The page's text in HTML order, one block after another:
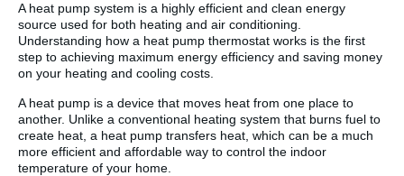
A heat pump system is a highly efficient and clean energy
source used for both heating and air conditioning.
Understanding how a heat pump thermostat works is the first
step to achieving maximum energy efficiency and saving money
on your heating and cooling costs.
A heat pump is a device that moves heat from one place to
another. Unlike a conventional heating system that burns fuel to
create heat, a heat pump transfers heat, which can be a much
more efficient and affordable way to control the indoor
temperature of your home.